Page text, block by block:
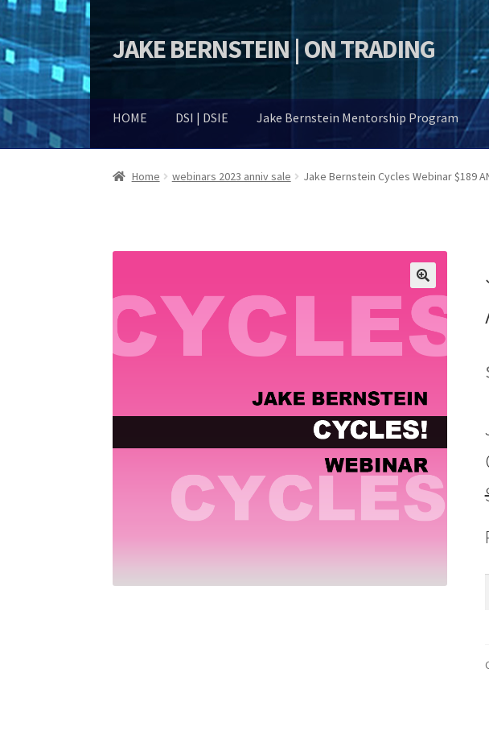
Skip
to
Skip
to
JAKE BERNSTEIN | ON TRADING
HOME DSI | DSIE Jake Bernstein Mentorship Program
Home webinars 2023 anniv sale Jake Bernstein Cycles Webinar $189
🔍